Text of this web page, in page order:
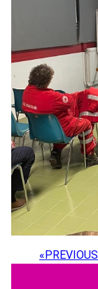
«PREVIOUS